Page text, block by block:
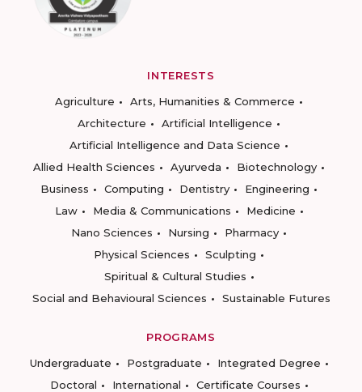
INTERESTS
Agriculture
Arts, Humanities & Commerce
Architecture
Artificial Intelligence
Artificial Intelligence and Data Science
Allied Health Sciences
Ayurveda
Biotechnology
Business
Computing Dentistry
Engineering
Law
Media & Communications
Medicine
Nano Sciences
Nursing
Pharmacy
Physical Sciences
Sculpting
Spiritual & Cultural Studies
Social and Behavioural Sciences
Sustainable Futures
PROGRAMS
Undergraduate
Postgraduate
Integrated Degree
Doctoral
International
Certificate Courses